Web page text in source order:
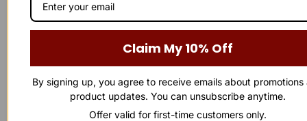
First Name
Last Name
Claim My 10% Off
By signing up, you agree to receive emails about promotions
product updates. You can unsubscribe anytime.
Offer valid for first-time customers only.